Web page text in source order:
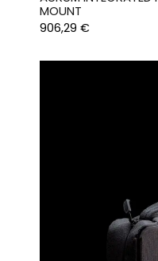
MOUNT
906,29€